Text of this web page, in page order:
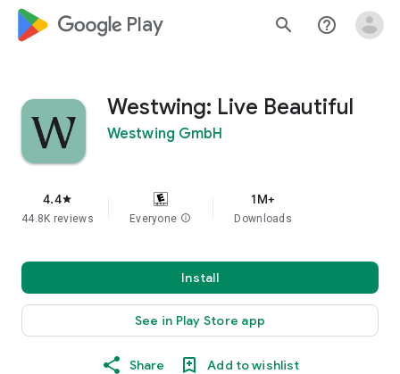
google_logo Play search help_outline
Westwing: Live Beautiful
Westwing GmbH
4.4star
44.8K reviews Everyone info
1M+
Downloads
Install
See in Play Store app
Share Add to wishlist